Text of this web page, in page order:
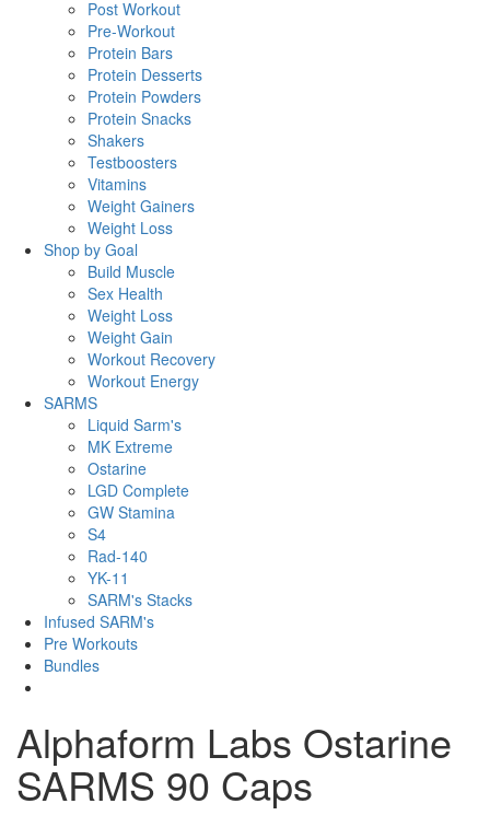
Post Workout
Pre-Workout
Protein Bars
Protein Desserts
Protein Powders
Protein Snacks
Shakers
Testboosters
Vitamins
Weight Gainers
Weight Loss
Shop by Goal
Build Muscle
Sex Health
Weight Loss
Weight Gain
Workout Recovery
Workout Energy
SARMS
Liquid Sarm's
MK Extreme
Ostarine
LGD Complete
GW Stamina
S4
Rad-140
YK-11
SARM's Stacks
Infused SARM's
Pre Workouts
Bundles
Alphaform Labs Ostarine
SARMS 90 Caps